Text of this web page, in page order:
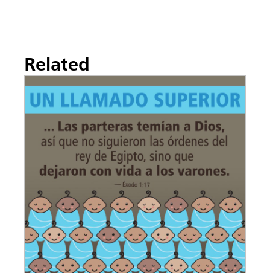
Related